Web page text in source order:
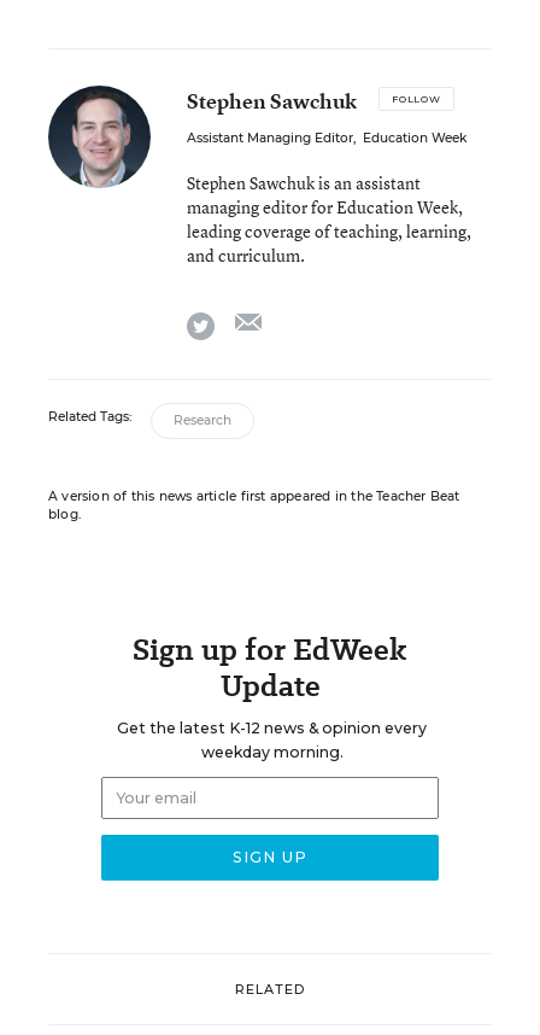
Stephen Sawchuk FOLLOW
Assistant Managing Editor, Education Week
Stephen Sawchuk is an assistant
managing editor for Education Week,
leading coverage of teaching, learning,
and curriculum.
twitter
Related Tags: Research
A version of this news article first appeared in the Teacher Beat
blog.
Sign up for EdWeek
Update
Get the latest K-12 news & opinion every
weekday morning.
RELATED